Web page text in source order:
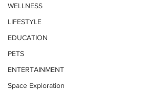
WELLNESS
LIFESTYLE
EDUCATION
PETS
ENTERTAINMENT
Space Exploration